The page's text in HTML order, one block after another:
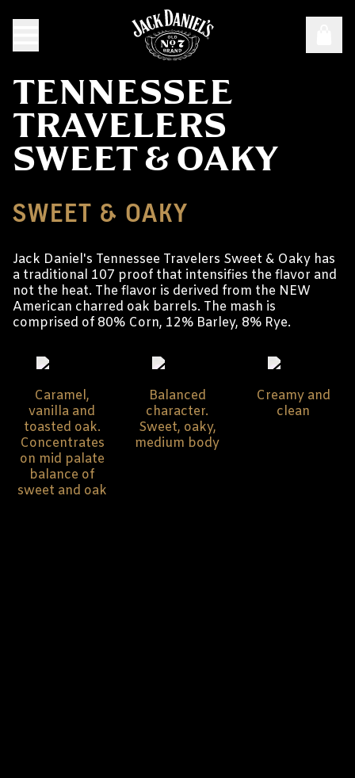
TENNESSEE
TRAVELERS
SWEET & OAKY
SWEET & OAKY
Jack Daniel's Tennessee Travelers Sweet & Oaky has
a traditional 107 proof that intensifies the flavor and
not the heat. The flavor is derived from the NEW
American charred oak barrels. The mash is
comprised of 80% Corn, 12% Barley, 8% Rye.
Caramel,
vanilla and
toasted oak.
Concentrates
on mid palate
balance of
sweet and oak
Balanced
character.
Sweet, oaky,
medium body
Creamy and
clean